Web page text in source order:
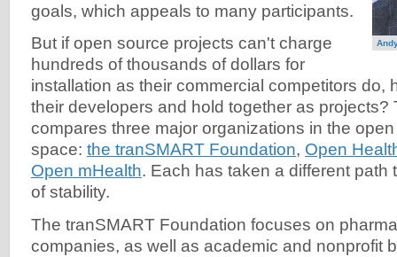
goals, which appeals to many participants.
But if open source projects can't charge
hundreds of thousands of dollars for
installation as their commercial competitors do,
their developers and hold together as projects?
compares three major organizations in the
space: the tranSMART Foundation, Open
Open mHealth. Each has taken a different path
of stability.
The tranSMART Foundation focuses on
companies, as well as academic and nonprofit